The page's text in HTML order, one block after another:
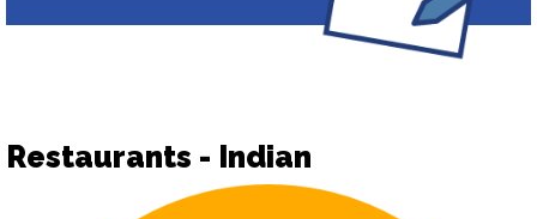
Restaurants - Indian